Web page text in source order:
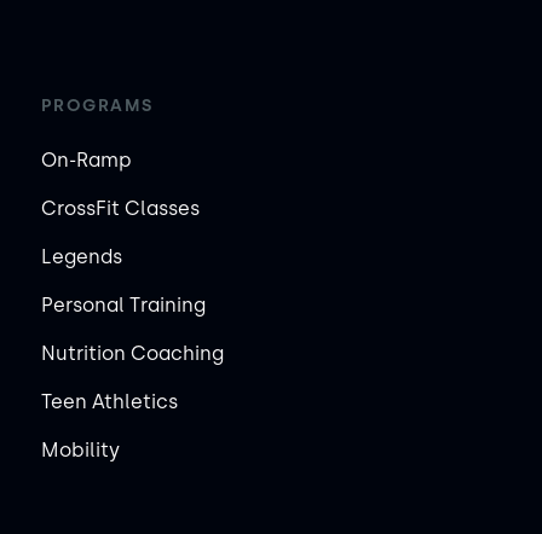
PROGRAMS
On-Ramp
CrossFit Classes
Legends
Personal Training
Nutrition Coaching
Teen Athletics
Mobility